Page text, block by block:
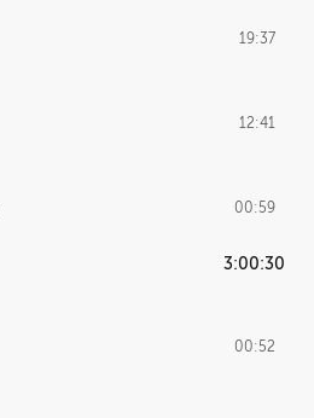
19:37
12:41
00:59
3:00:30
00:52